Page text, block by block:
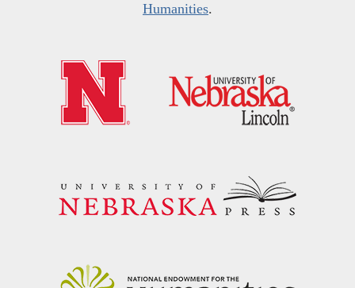
Humanities.